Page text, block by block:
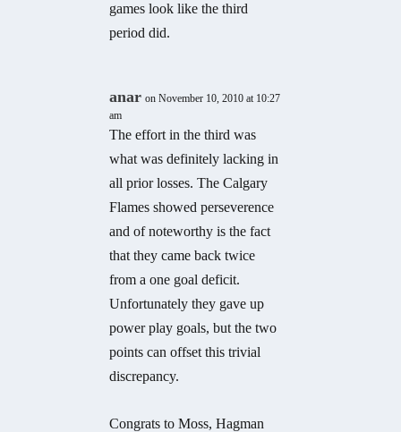
games look like the third
period did.
anar on November 10, 2010 at 10:27
am
The effort in the third was
what was definitely lacking in
all prior losses. The Calgary
Flames showed perseverence
and of noteworthy is the fact
that they came back twice
from a one goal deficit.
Unfortunately they gave up
power play goals, but the two
points can offset this trivial
discrepancy.
Congrats to Moss, Hagman